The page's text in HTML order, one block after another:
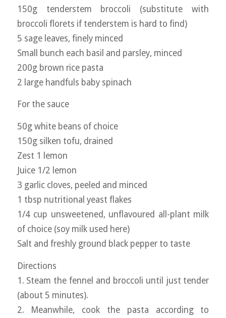
150g tenderstem broccoli (substitute with
broccoli florets if tenderstem is hard to find)
5 sage leaves, finely minced
Small bunch each basil and parsley, minced
200g brown rice pasta
2 large handfuls baby spinach
For the sauce
50g white beans of choice
150g silken tofu, drained
Zest 1 lemon
Juice 1/2 lemon
3 garlic cloves, peeled and minced
1 tbsp nutritional yeast flakes
1/4 cup unsweetened, unflavoured all-plant milk
of choice (soy milk used here)
Salt and freshly ground black pepper to taste
Directions
1. Steam the fennel and broccoli until just tender
(about 5 minutes).
2. Meanwhile, cook the pasta according to